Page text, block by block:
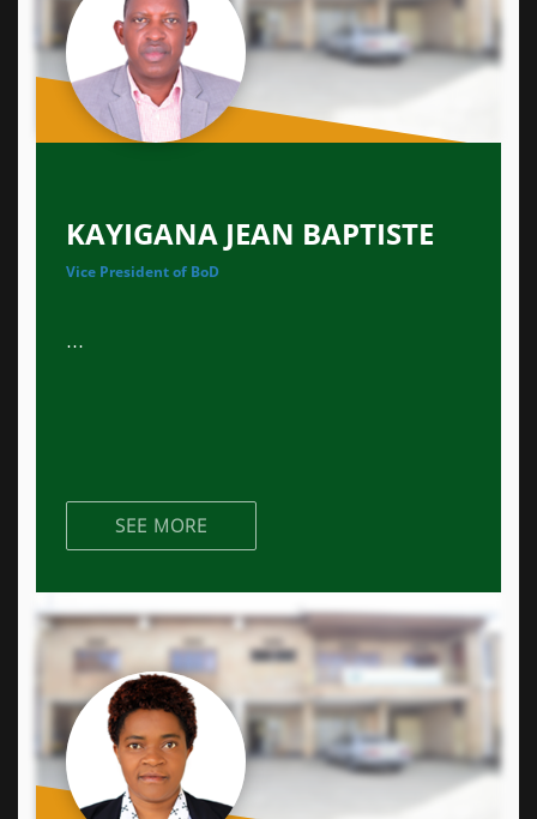
KAYIGANA JEAN BAPTISTE
Vice President of BoD
...
SEE MORE